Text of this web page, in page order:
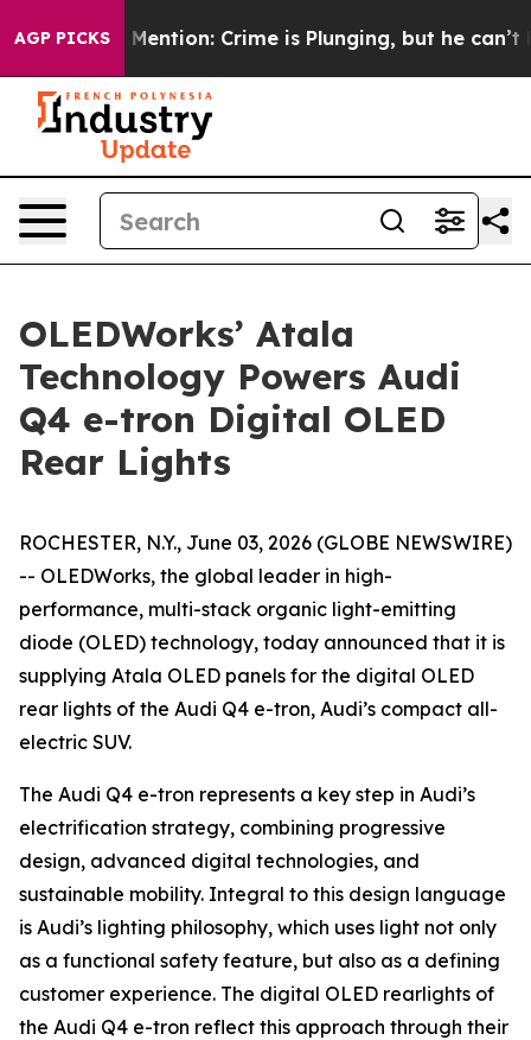
AGP PICKSMention: Crime is Plunging, but he can’t
OLEDWorks’ Atala
Technology Powers Audi
Q4 e-tron Digital OLED
Rear Lights
ROCHESTER, N.Y., June 03, 2026 (GLOBE NEWSWIRE)
-- OLEDWorks, the global leader in high-
performance, multi-stack organic light-emitting
diode (OLED) technology, today announced that it is
supplying Atala OLED panels for the digital OLED
rear lights of the Audi Q4 e-tron, Audi’s compact all-
electric SUV.
The Audi Q4 e-tron represents a key step in Audi’s
electrification strategy, combining progressive
design, advanced digital technologies, and
sustainable mobility. Integral to this design language
is Audi’s lighting philosophy, which uses light not only
as a functional safety feature, but also as a defining
customer experience. The digital OLED rearlights of
the Audi Q4 e-tron reflect this approach through their